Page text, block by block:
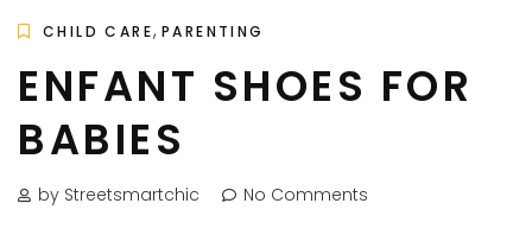
CHILD CARE, PARENTING
ENFANT SHOES FOR
BABIES
by Streetsmartchic No Comments